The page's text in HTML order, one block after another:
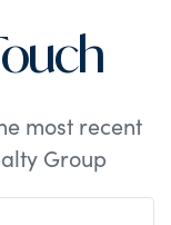
most recent
Group